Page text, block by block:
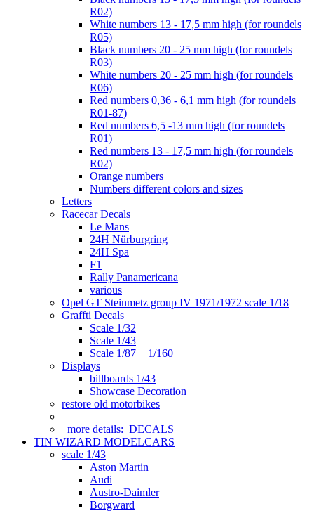
R02)
White numbers 13 - 17,5 mm high (for roundels
R05)
Black numbers 20 - 25 mm high (for roundels
R03)
White numbers 20 - 25 mm high (for roundels
R06)
Red numbers 0,36 - 6,1 mm high (for roundels
R01-87)
Red numbers 6,5 -13 mm high (for roundels
R01)
Red numbers 13 - 17,5 mm high (for roundels
R02)
Orange numbers
Numbers different colors and sizes
Letters
Racecar Decals
Le Mans
24H Nürburgring
24H Spa
F1
Rally Panamericana
various
Opel GT Steinmetz group IV 1971/1972 scale 1/18
Graffti Decals
Scale 1/32
Scale 1/43
Scale 1/87 + 1/160
Displays
billboards 1/43
Showcase Decoration
restore old motorbikes
more details: DECALS
TIN WIZARD MODELCARS
scale 1/43
Aston Martin
Audi
Austro-Daimler
Borgward